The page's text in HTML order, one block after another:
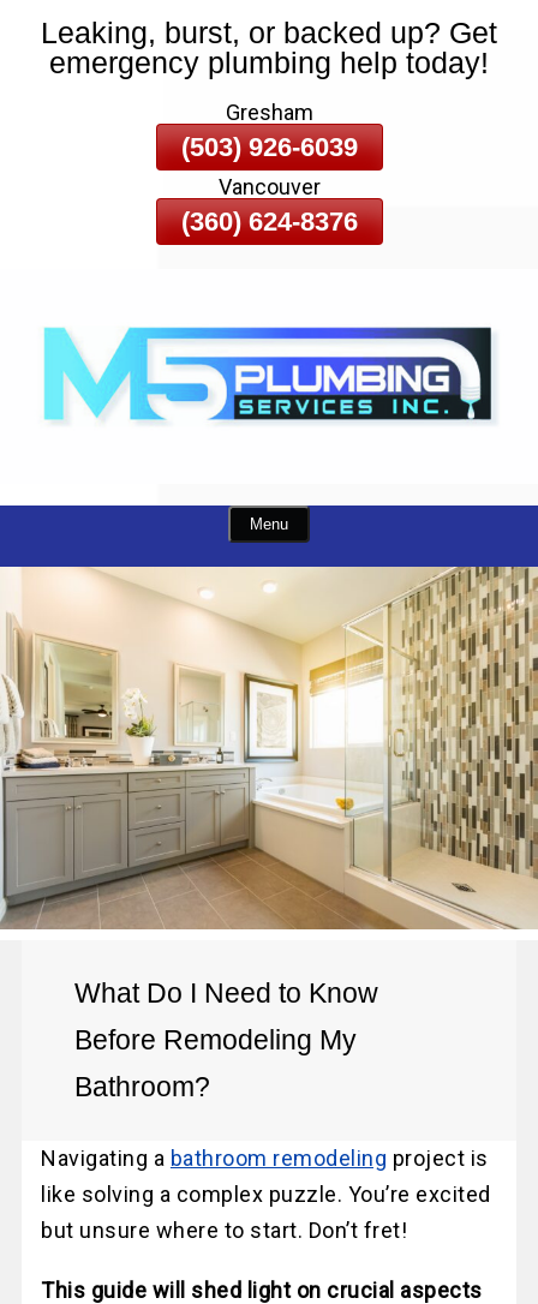
Skip
To
Leaking, burst, or backed up? Get
emergency plumbing help today!
Gresham
(503) 926-6039
Vancouver
(360) 624-8376
Menu
What Do I Need to Know
Before Remodeling My
Bathroom?
Navigating a bathroom remodeling project is
like solving a complex puzzle. You’re excited
but unsure where to start. Don’t fret!
This guide will shed light on crucial aspects